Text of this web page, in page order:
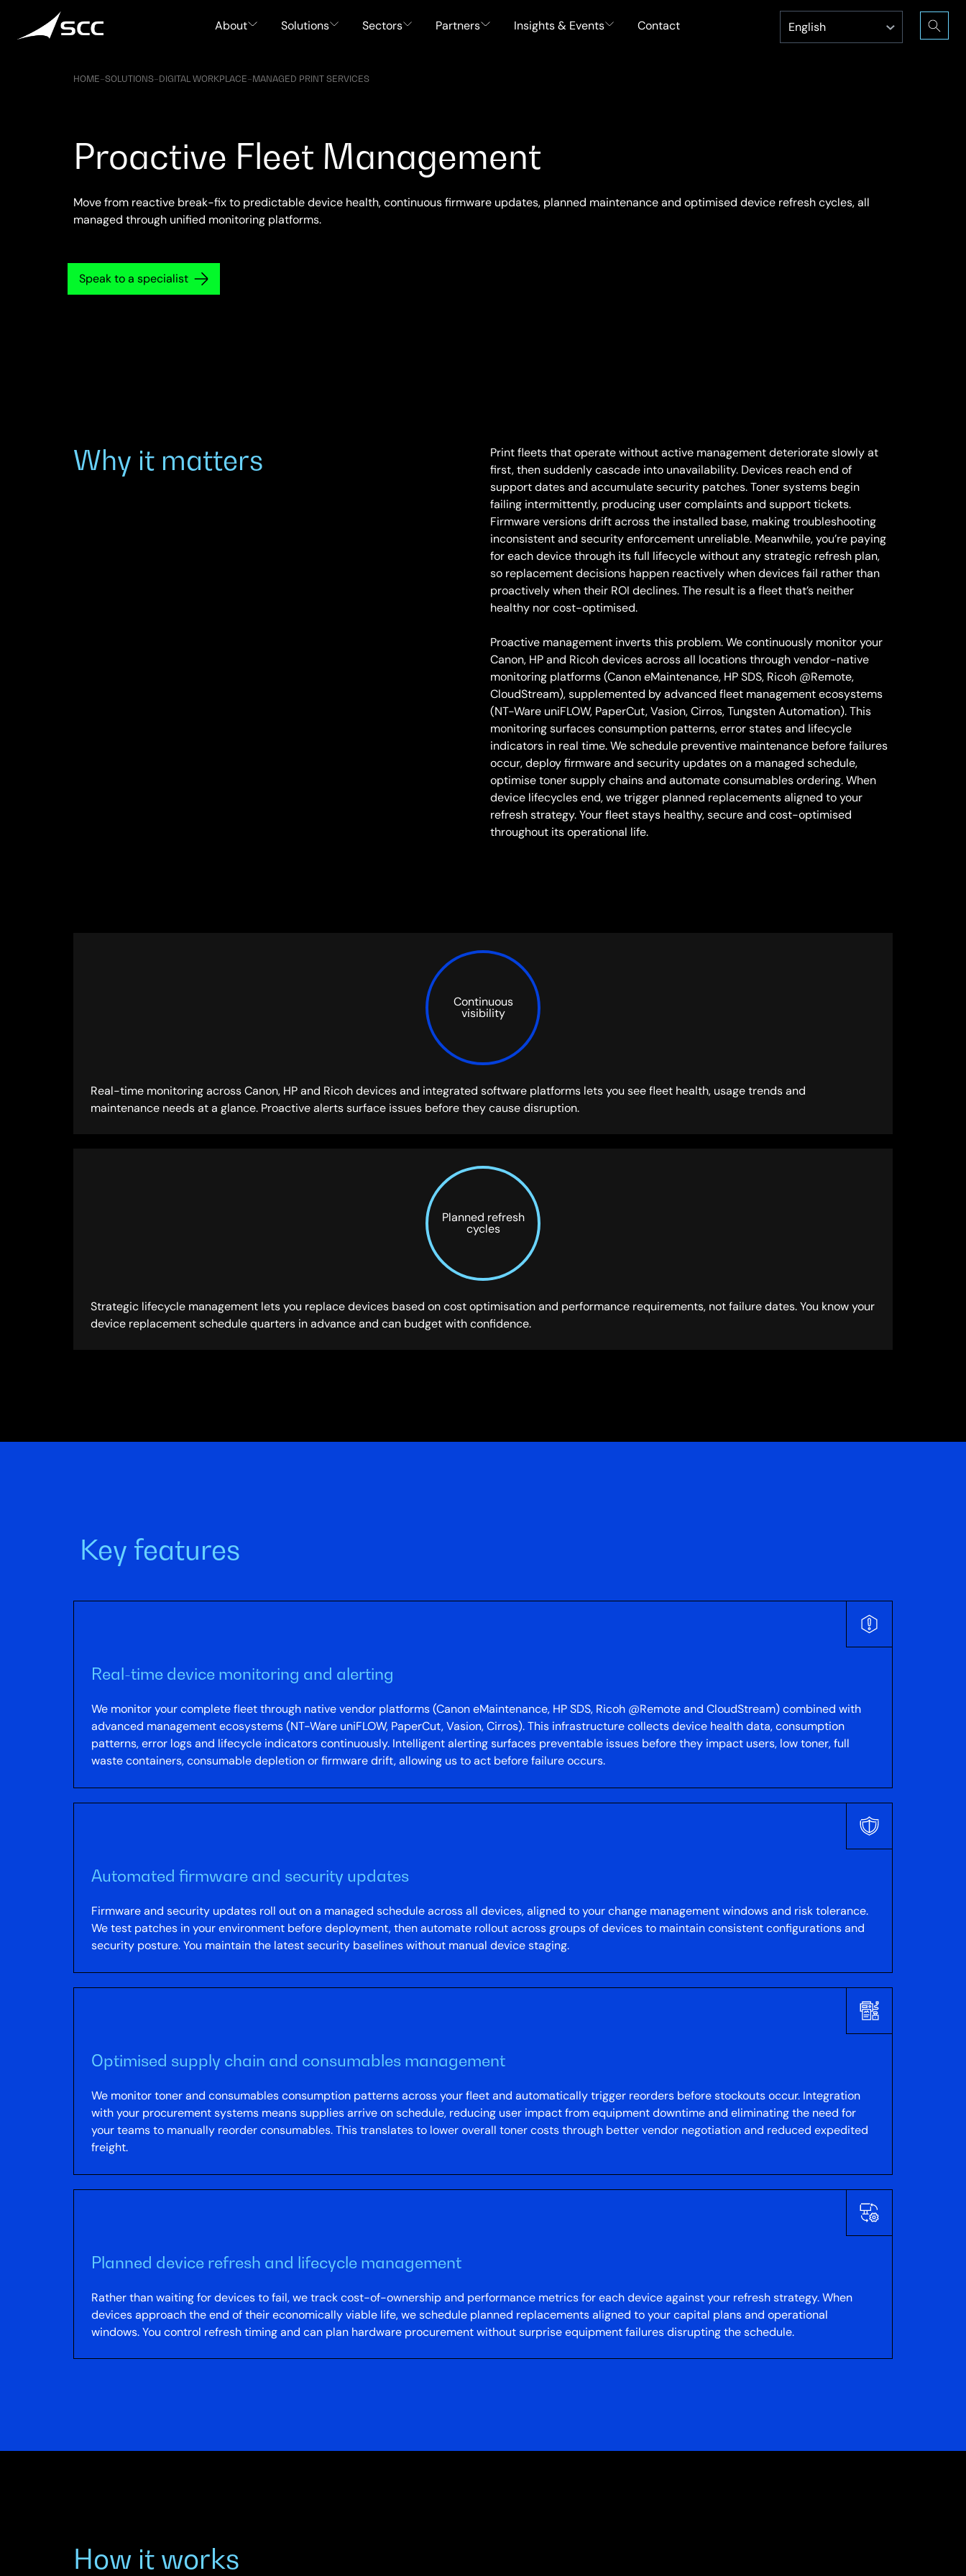
content
About Solutions Sectors Partners Insights & Events Contact
HOME–SOLUTIONS–DIGITAL WORKPLACE–MANAGED PRINT SERVICES
Proactive Fleet Management
Move from reactive break-fix to predictable device health, continuous firmware updates, planned maintenance and optimised device refresh cycles, all
managed through unified monitoring platforms.
Speak to a specialist
Why it matters
Print fleets that operate without active management deteriorate slowly at
first, then suddenly cascade into unavailability. Devices reach end of
support dates and accumulate security patches. Toner systems begin
failing intermittently, producing user complaints and support tickets.
Firmware versions drift across the installed base, making troubleshooting
inconsistent and security enforcement unreliable. Meanwhile, you’re paying
for each device through its full lifecycle without any strategic refresh plan,
so replacement decisions happen reactively when devices fail rather than
proactively when their ROI declines. The result is a fleet that’s neither
healthy nor cost-optimised.
Proactive management inverts this problem. We continuously monitor your
Canon, HP and Ricoh devices across all locations through vendor-native
monitoring platforms (Canon eMaintenance, HP SDS, Ricoh @Remote,
CloudStream), supplemented by advanced fleet management ecosystems
(NT-Ware uniFLOW, PaperCut, Vasion, Cirros, Tungsten Automation). This
monitoring surfaces consumption patterns, error states and lifecycle
indicators in real time. We schedule preventive maintenance before failures
occur, deploy firmware and security updates on a managed schedule,
optimise toner supply chains and automate consumables ordering. When
device lifecycles end, we trigger planned replacements aligned to your
refresh strategy. Your fleet stays healthy, secure and cost-optimised
throughout its operational life.
Continuous
visibility
Real-time monitoring across Canon, HP and Ricoh devices and integrated software platforms lets you see fleet health, usage trends and
maintenance needs at a glance. Proactive alerts surface issues before they cause disruption.
Planned refresh
cycles
Strategic lifecycle management lets you replace devices based on cost optimisation and performance requirements, not failure dates. You know your
device replacement schedule quarters in advance and can budget with confidence.
Key features
Real-time device monitoring and alerting
We monitor your complete fleet through native vendor platforms (Canon eMaintenance, HP SDS, Ricoh @Remote and CloudStream) combined with
advanced management ecosystems (NT-Ware uniFLOW, PaperCut, Vasion, Cirros). This infrastructure collects device health data, consumption
patterns, error logs and lifecycle indicators continuously. Intelligent alerting surfaces preventable issues before they impact users, low toner, full
waste containers, consumable depletion or firmware drift, allowing us to act before failure occurs.
Automated firmware and security updates
Firmware and security updates roll out on a managed schedule across all devices, aligned to your change management windows and risk tolerance.
We test patches in your environment before deployment, then automate rollout across groups of devices to maintain consistent configurations and
security posture. You maintain the latest security baselines without manual device staging.
Optimised supply chain and consumables management
We monitor toner and consumables consumption patterns across your fleet and automatically trigger reorders before stockouts occur. Integration
with your procurement systems means supplies arrive on schedule, reducing user impact from equipment downtime and eliminating the need for
your teams to manually reorder consumables. This translates to lower overall toner costs through better vendor negotiation and reduced expedited
freight.
Planned device refresh and lifecycle management
Rather than waiting for devices to fail, we track cost-of-ownership and performance metrics for each device against your refresh strategy. When
devices approach the end of their economically viable life, we schedule planned replacements aligned to your capital plans and operational
windows. You control refresh timing and can plan hardware procurement without surprise equipment failures disrupting the schedule.
How it works